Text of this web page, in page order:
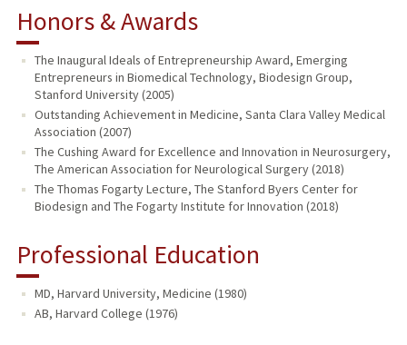
Honors & Awards
The Inaugural Ideals of Entrepreneurship Award, Emerging
Entrepreneurs in Biomedical Technology, Biodesign Group,
Stanford University (2005)
Outstanding Achievement in Medicine, Santa Clara Valley Medical
Association (2007)
The Cushing Award for Excellence and Innovation in Neurosurgery,
The American Association for Neurological Surgery (2018)
The Thomas Fogarty Lecture, The Stanford Byers Center for
Biodesign and The Fogarty Institute for Innovation (2018)
Professional Education
MD, Harvard University, Medicine (1980)
AB, Harvard College (1976)